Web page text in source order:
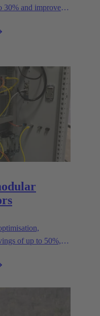
30% and improves
of up to 50%,